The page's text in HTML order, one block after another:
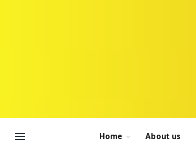
Home About us